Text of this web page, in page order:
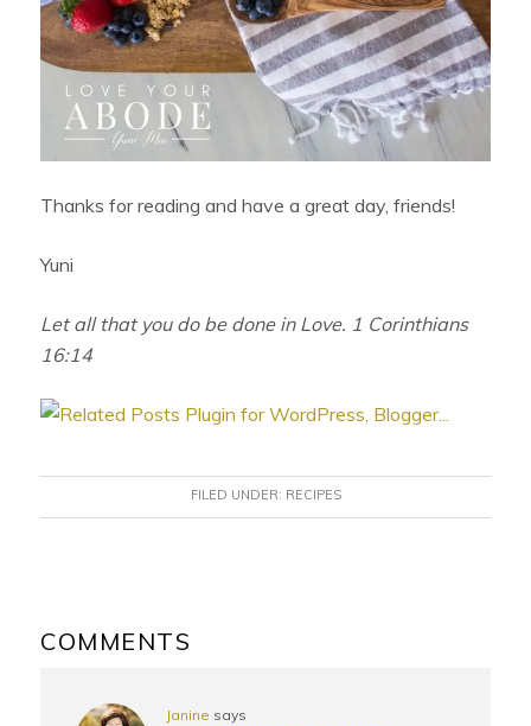
Thanks for reading and have a great day, friends!
Yuni
Let all that you do be done in Love. 1 Corinthians
16:14
FILED UNDER: RECIPES
INTERACTIONS
COMMENTS
Janine says